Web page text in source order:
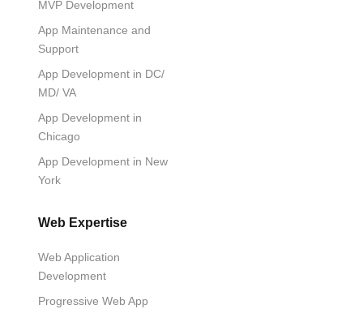
MVP Development
App Maintenance and
Support
App Development in DC/
MD/ VA
App Development in
Chicago
App Development in New
York
Web Expertise
Web Application
Development
Progressive Web App